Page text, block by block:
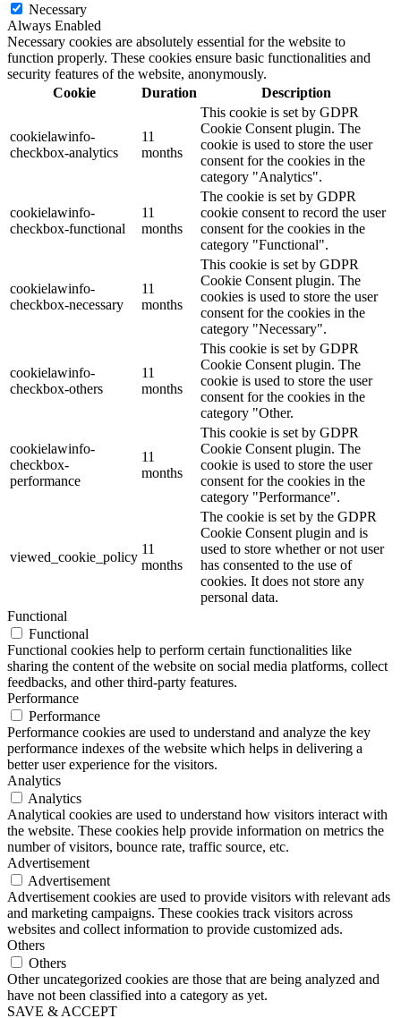
Necessary
Always Enabled
Necessary cookies are absolutely essential for the website to
function properly. These cookies ensure basic functionalities and
security features of the website, anonymously.
Cookie
Duration Description
cookielawinfo-
checkbox-analytics
11
months
This cookie is set by GDPR
Cookie Consent plugin. The
cookie is used to store the user
consent for the cookies in the
category "Analytics".
cookielawinfo-
checkbox-functional
11
months
The cookie is set by GDPR
cookie consent to record the user
consent for the cookies in the
category "Functional".
cookielawinfo-
checkbox-necessary
11
months
This cookie is set by GDPR
Cookie Consent plugin. The
cookies is used to store the user
consent for the cookies in the
category "Necessary".
cookielawinfo-
checkbox-others
11
months
This cookie is set by GDPR
Cookie Consent plugin. The
cookie is used to store the user
consent for the cookies in the
category "Other.
cookielawinfo-
checkbox-
performance
11
months
This cookie is set by GDPR
Cookie Consent plugin. The
cookie is used to store the user
consent for the cookies in the
category "Performance".
viewed_cookie_policy
11
months
The cookie is set by the GDPR
Cookie Consent plugin and is
used to store whether or not user
has consented to the use of
cookies. It does not store any
personal data.
Functional
Functional
Functional cookies help to perform certain functionalities like
sharing the content of the website on social media platforms, collect
feedbacks, and other third-party features.
Performance
Performance
Performance cookies are used to understand and analyze the key
performance indexes of the website which helps in delivering a
better user experience for the visitors.
Analytics
Analytics
Analytical cookies are used to understand how visitors interact with
the website. These cookies help provide information on metrics the
number of visitors, bounce rate, traffic source, etc.
Advertisement
Advertisement
Advertisement cookies are used to provide visitors with relevant ads
and marketing campaigns. These cookies track visitors across
websites and collect information to provide customized ads.
Others
Others
Other uncategorized cookies are those that are being analyzed and
have not been classified into a category as yet.
SAVE & ACCEPT